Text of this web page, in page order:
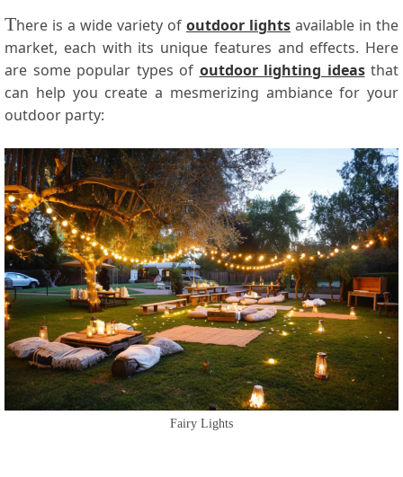
There is a wide variety of outdoor lights available in the
market, each with its unique features and effects. Here
are some popular types of outdoor lighting ideasthat
can help you create a mesmerizing ambiance for your
outdoor party:
Fairy Lights